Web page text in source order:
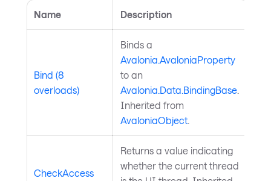
Name Description
Bind (8
overloads)
Binds a
Avalonia.AvaloniaProperty
to an
Avalonia.Data.BindingBase.
Inherited from
AvaloniaObject.
CheckAccess
Returns a value indicating
whether the current thread